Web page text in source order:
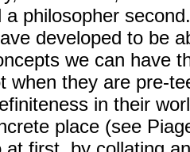
philosopher
developed to be
we can have
when they are pre-
in their
place (see